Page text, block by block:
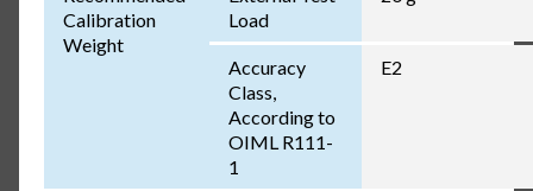
Calibration
Weight
Load
Accuracy
Class,
According to
OIML R111-
1
E2